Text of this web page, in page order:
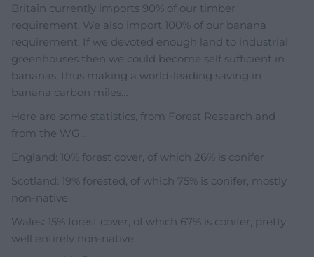
Britain currently imports 90% of our timber
requirement. We also import 100% of our banana
requirement. If we devoted enough land to industrial
greenhouses then we could become self sufficient in
bananas, thus making a world-leading saving in
banana carbon miles…
Here are some statistics, from Forest Research and
from the WG…
England: 10% forest cover, of which 26% is conifer
Scotland: 19% forested, of which 75% is conifer, mostly
non-native
Wales: 15% forest cover, of which 67% is conifer, pretty
well entirely non-native.